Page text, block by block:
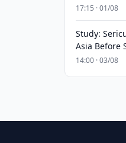
17:15 · 01/08
Study:
Asia Before
14:00 · 03/08